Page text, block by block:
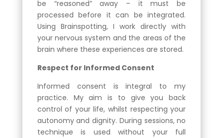
be “reasoned” away – it must be
processed before it can be integrated.
Using Brainspotting, I work directly with
your nervous system and the areas of the
brain where these experiences are stored.
Respect for Informed Consent
Informed consent is integral to my
practice. My aim is to give you back
control of your life, whilst respecting your
autonomy and dignity. During sessions, no
technique is used without your full